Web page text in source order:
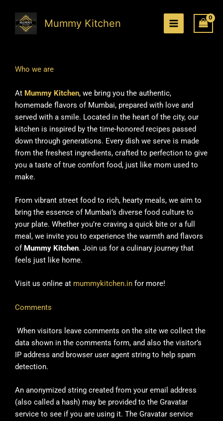
content
Mummy Kitchen
Who we are
At Mummy Kitchen, we bring you the authentic,
homemade flavors of Mumbai, prepared with love and
served with a smile. Located in the heart of the city, our
kitchen is inspired by the time-honored recipes passed
down through generations. Every dish we serve is made
from the freshest ingredients, crafted to perfection to give
you a taste of true comfort food, just like mom used to
make.
From vibrant street food to rich, hearty meals, we aim to
bring the essence of Mumbai’s diverse food culture to
your plate. Whether you’re craving a quick bite or a full
meal, we invite you to experience the warmth and flavors
of Mummy Kitchen. Join us for a culinary journey that
feels just like home.
Visit us online at mummykitchen.in for more!
Comments
When visitors leave comments on the site we collect the
data shown in the comments form, and also the visitor’s
IP address and browser user agent string to help spam
detection.
An anonymized string created from your email address
(also called a hash) may be provided to the Gravatar
service to see if you are using it. The Gravatar service